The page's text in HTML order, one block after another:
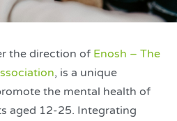
the direction of Enosh – The
, is a unique
the mental health of
aged 12-25. Integrating